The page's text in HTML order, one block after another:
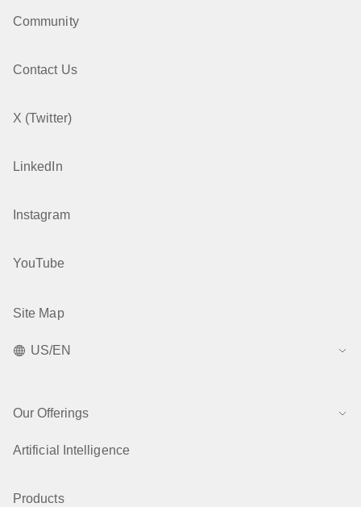
Community
Contact Us
X (Twitter)
LinkedIn
Instagram
YouTube
Site Map
US/EN
Our Offerings
Artificial Intelligence
Products